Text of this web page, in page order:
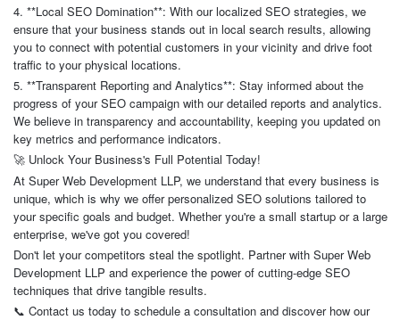
4. **Local SEO Domination**: With our localized SEO strategies, we
ensure that your business stands out in local search results, allowing
you to connect with potential customers in your vicinity and drive foot
traffic to your physical locations.
5. **Transparent Reporting and Analytics**: Stay informed about the
progress of your SEO campaign with our detailed reports and analytics.
We believe in transparency and accountability, keeping you updated on
key metrics and performance indicators.
🚀Unlock Your Business's Full Potential Today!
At Super Web Development LLP, we understand that every business is
unique, which is why we offer personalized SEO solutions tailored to
your specific goals and budget. Whether you're a small startup or a large
enterprise, we've got you covered!
Don't let your competitors steal the spotlight. Partner with Super Web
Development LLP and experience the power of cutting-edge SEO
techniques that drive tangible results.
📞 Contact us today to schedule a consultation and discover how our